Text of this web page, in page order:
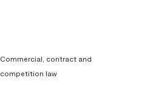
Commercial, contract and
competition law